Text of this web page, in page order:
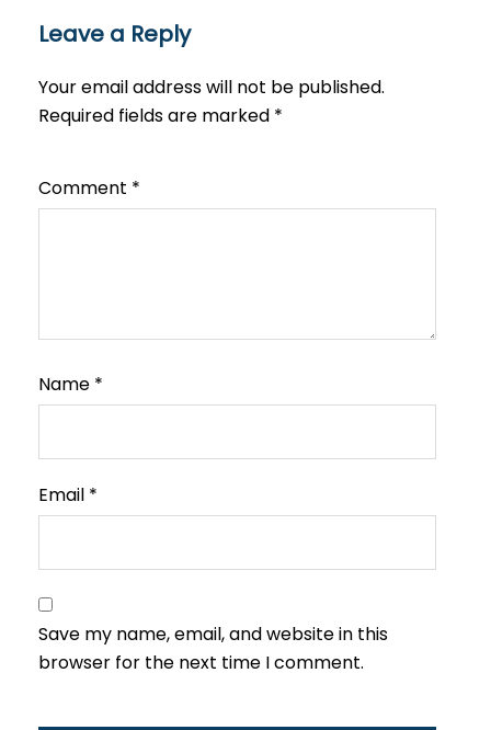
Leave a Reply
Your email address will not be published.
Required fields are marked *
Comment *
Name *
Email *
Save my name, email, and website in this
browser for the next time I comment.